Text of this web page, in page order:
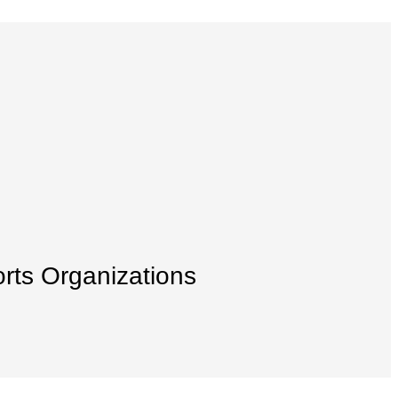
Organizations